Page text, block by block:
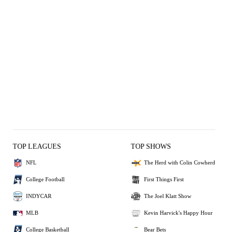
TOP LEAGUES
NFL
College Football
INDYCAR
MLB
College Basketball
TOP SHOWS
The Herd with Colin Cowherd
First Things First
The Joel Klatt Show
Kevin Harvick's Happy Hour
Bear Bets